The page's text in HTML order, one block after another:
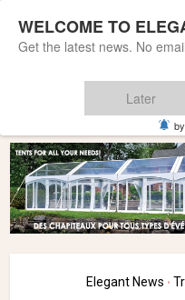
Elegant News •
WELCOME TO
Get the latest news. No
Later